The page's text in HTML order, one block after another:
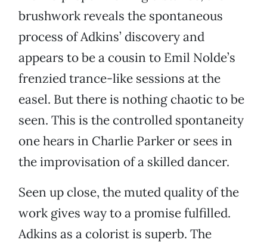
brushwork reveals the spontaneous
process of Adkins’ discovery and
appears to be a cousin to Emil Nolde’s
frenzied trance-like sessions at the
easel. But there is nothing chaotic to be
seen. This is the controlled spontaneity
one hears in Charlie Parker or sees in
the improvisation of a skilled dancer.
Seen up close, the muted quality of the
work gives way to a promise fulfilled.
Adkins as a colorist is superb. The